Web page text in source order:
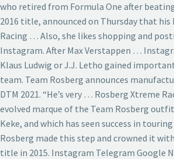
who retired from Formula One after
2016 title, announced on Thursday that his
Racing … Also, she likes shopping and
Instagram. After Max Verstappen …
Klaus Ludwig or J.J. Letho gained
team. Team Rosberg announces
DTM 2021. “He’s very … Rosberg Xtreme
evolved marque of the Team Rosberg
Keke, and which has seen success in
Rosberg made this step and crowned it
title in 2015. Instagram Telegram Google